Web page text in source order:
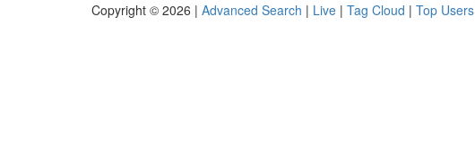
Copyright © 2026 | Advanced Search | Live | Tag Cloud | Top Users